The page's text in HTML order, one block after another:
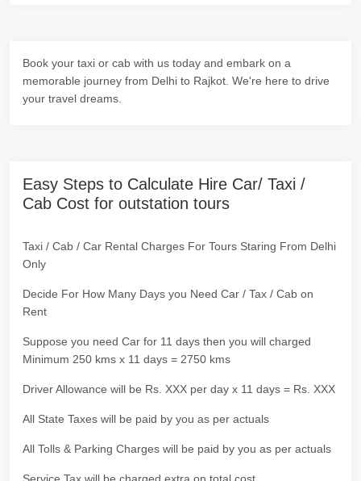
Book your taxi or cab with us today and embark on a
memorable journey from Delhi to Rajkot. We're here to drive
your travel dreams.
Easy Steps to Calculate Hire Car/ Taxi /
Cab Cost for outstation tours
Taxi / Cab / Car Rental Charges For Tours Staring From Delhi
Only
Decide For How Many Days you Need Car / Tax / Cab on
Rent
Suppose you need Car for 11 days then you will charged
Minimum 250 kms x 11 days = 2750 kms
Driver Allowance will be Rs. XXX per day x 11 days = Rs. XXX
All State Taxes will be paid by you as per actuals
All Tolls & Parking Charges will be paid by you as per actuals